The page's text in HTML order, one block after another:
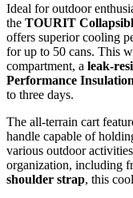
Ideal for outdoor
the TOURIT
offers superior cooling
for up to 50 cans. This
compartment, a leak-
Performance Insulation
to three days.
The all-terrain cart
handle capable of
various outdoor
organization, including
shoulder strap, this